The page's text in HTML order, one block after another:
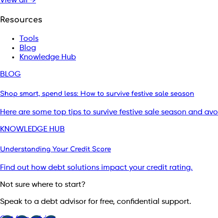
Resources
Tools
Blog
Knowledge Hub
BLOG
Shop smart, spend less: How to survive festive sale season
Here are some top tips to survive festive sale season and
KNOWLEDGE HUB
Understanding Your Credit Score
Find out how debt solutions impact your credit rating.
Not sure where to start?
Speak to a debt advisor for free, confidential support.